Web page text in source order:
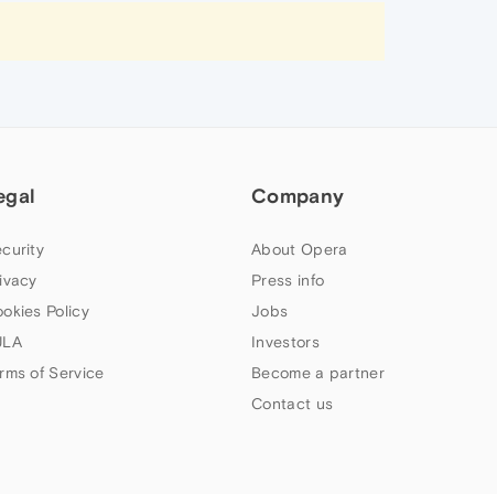
Policy
of Service
Company
About Opera
Press info
Jobs
Investors
Become a partner
Contact us